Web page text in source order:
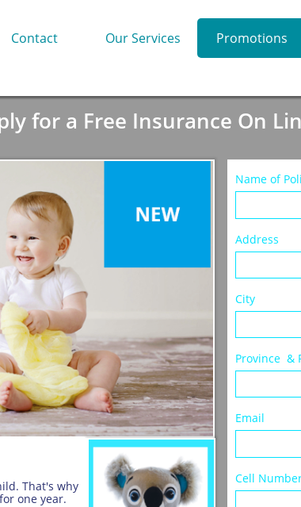
Contact Our Services Promotions
Name of
Address
City
Province  &
Email
Cell
for a Free Insurance On
That's why
one year.